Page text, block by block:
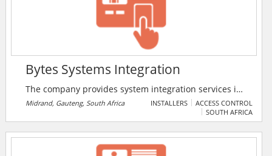
Bytes Systems Integration
The company provides system integration services in
Africa. Their Mission is to deliver sustainable value to
all of our stakeholders through the convergence of
Midrand, Gauteng, South Africa INSTALLERS
ACCESS CONTROL
SOUTH AFRICA